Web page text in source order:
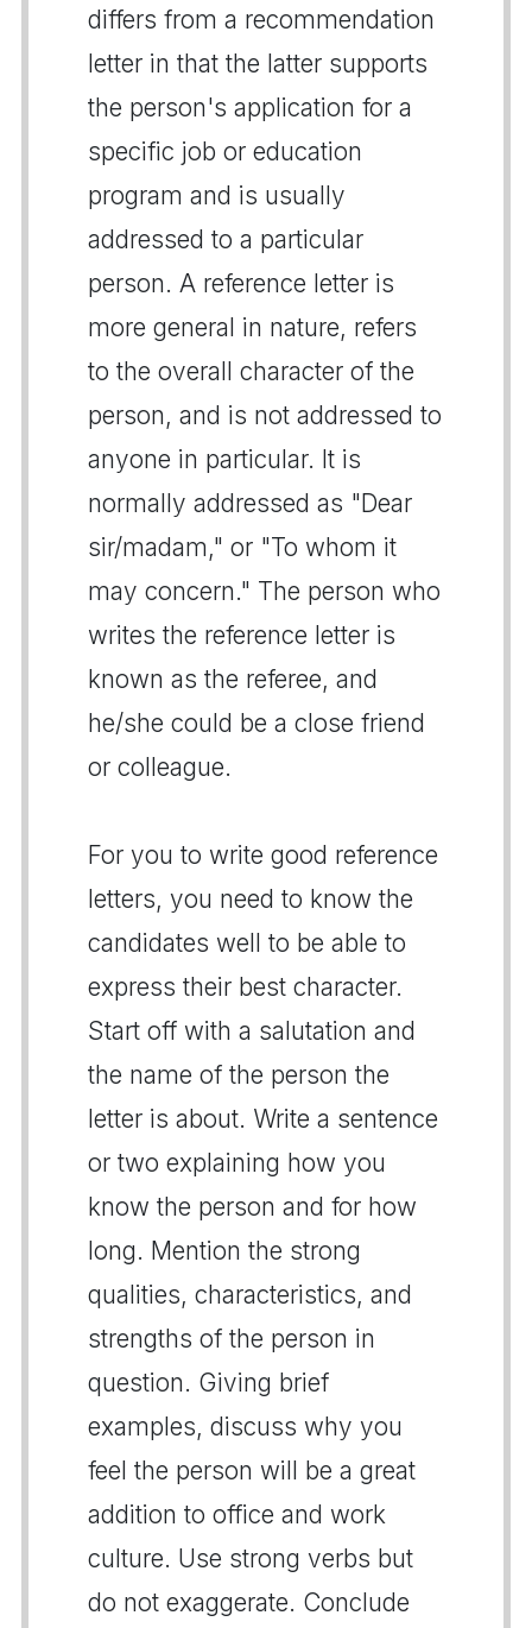
differs from a recommendation
letter in that the latter supports
the person's application for a
specific job or education
program and is usually
addressed to a particular
person. A reference letter is
more general in nature, refers
to the overall character of the
person, and is not addressed to
anyone in particular. It is
normally addressed as "Dear
sir/madam," or "To whom it
may concern." The person who
writes the reference letter is
known as the referee, and
he/she could be a close friend
or colleague.
For you to write good reference
letters, you need to know the
candidates well to be able to
express their best character.
Start off with a salutation and
the name of the person the
letter is about. Write a sentence
or two explaining how you
know the person and for how
long. Mention the strong
qualities, characteristics, and
strengths of the person in
question. Giving brief
examples, discuss why you
feel the person will be a great
addition to office and work
culture. Use strong verbs but
do not exaggerate. Conclude